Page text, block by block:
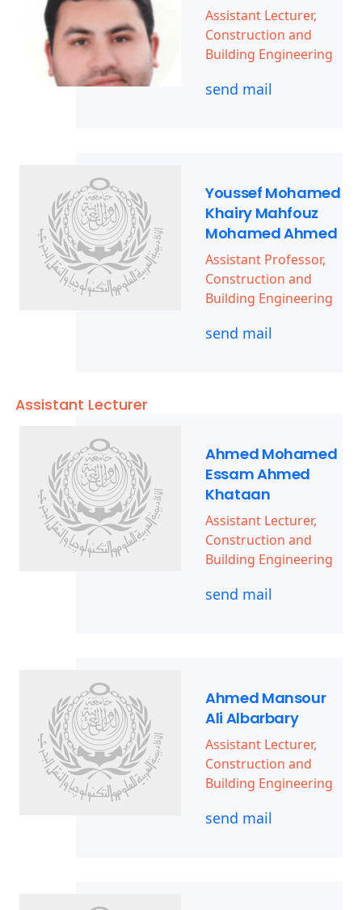
Assistant Lecturer,
Construction and
Building Engineering
send mail
Youssef Mohamed
Khairy Mahfouz
Mohamed Ahmed
Assistant Professor,
Construction and
Building Engineering
send mail
Assistant Lecturer
Ahmed Mohamed
Essam Ahmed
Khataan
Assistant Lecturer,
Construction and
Building Engineering
send mail
Ahmed Mansour
Ali Albarbary
Assistant Lecturer,
Construction and
Building Engineering
send mail